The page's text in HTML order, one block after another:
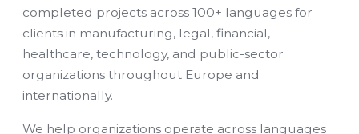
completed projects across 100+ languages for
clients in manufacturing, legal, financial,
healthcare, technology, and public-sector
organizations throughout Europe and
internationally.
We help organizations operate across languages